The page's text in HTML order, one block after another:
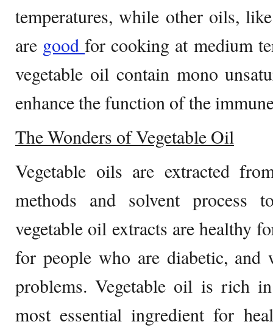
temperatures, while other oils,
are goodfor cooking at medium
vegetable oil contain mono
enhance the function of the
The Wonders of Vegetable Oil
Vegetable oils are extracted
methods and solvent
vegetable oil extracts are healthy
for people who are diabetic,
problems. Vegetable oil is rich
most essential ingredient for